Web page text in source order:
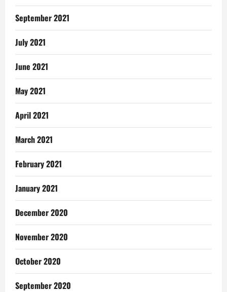
September 2021
July 2021
June 2021
May 2021
April 2021
March 2021
February 2021
January 2021
December 2020
November 2020
October 2020
September 2020